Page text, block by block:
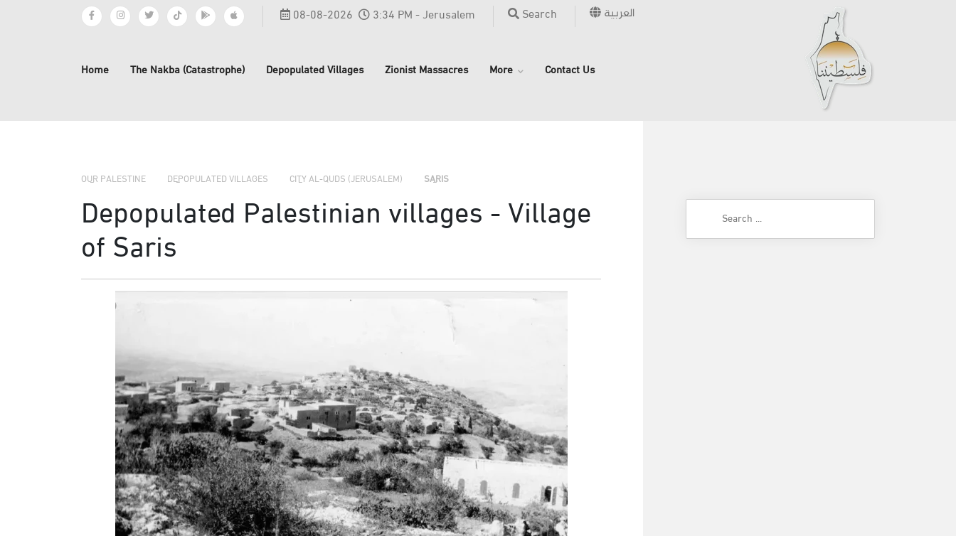
08-08-2026 3:34 PM - Jerusalem Search العربية
Home The Nakba (Catastrophe) Depopulated Villages Zionist Massacres More Contact Us
OUR PALESTINE DEPOPULATED VILLAGES CITY AL-QUDS (JERUSALEM) SARIS
Depopulated Palestinian villages - Village
of Saris